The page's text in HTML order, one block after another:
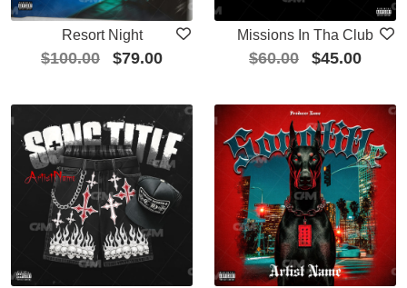
Resort Night
$100.00 $79.00
Missions In Tha Club
$60.00 $45.00